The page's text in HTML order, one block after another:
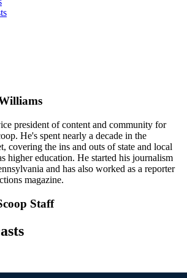
president of content and community for
He's spent nearly a decade in the
covering the ins and outs of state and local
higher education. He started his journalism
and has also worked as a reporter
magazine.
Staff